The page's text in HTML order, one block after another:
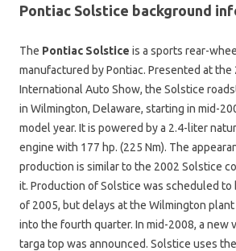
Pontiac Solstice background
The Pontiac Solstice is a sports rear-
manufactured by Pontiac. Presented at the
International Auto Show, the Solstice
in Wilmington, Delaware, starting in mid-
model year. It is powered by a 2.4-liter
engine with 177 hp. (225 Nm). The
production is similar to the 2002 Solstice
it. Production of Solstice was scheduled to
of 2005, but delays at the Wilmington
into the fourth quarter. In mid-2008, a new
targa top was announced. Solstice uses